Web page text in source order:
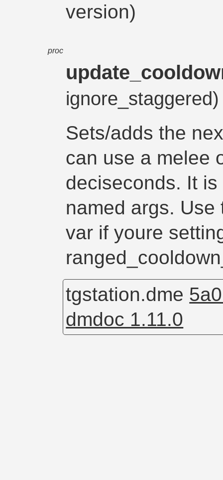
version)
proc
Sets/adds the
can use a melee
deciseconds. It
named args.
var if youre
tgstation.dme
dmdoc 1.11.0